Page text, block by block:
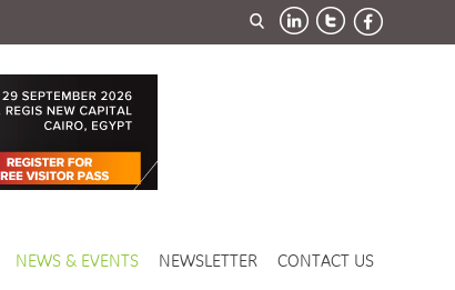
NEWS & EVENTS NEWSLETTER CONTACT US